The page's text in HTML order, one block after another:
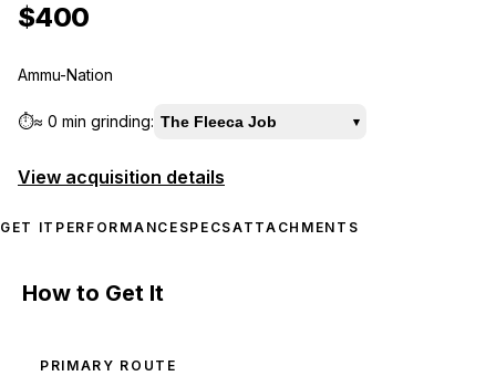
$400
Ammu-Nation
⏱️≈ 0 min grinding: The Fleeca Job ▾
View acquisition details
GET IT PERFORMANCE SPECSATTACHMENTS
How to Get It
PRIMARY ROUTE